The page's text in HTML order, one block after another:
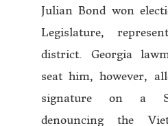
Julian Bond won
Legislature,
district. Georgia
seat him, however,
signature on a
denouncing the